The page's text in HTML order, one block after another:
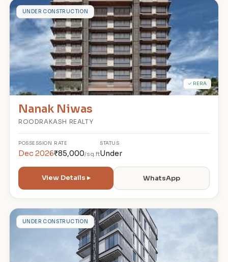
NUNDER CONSTRUCTION
✓ RERA
Nanak Niwas
ROODRAKASH REALTY
POSSESSION
Dec 2026
RATE
₹85,000/sq.ft
STATUS
Under
View Details ▸ WhatsApp
NUNDER CONSTRUCTION